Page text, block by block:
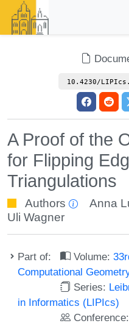
10.4230/
A Proof of the
for Flipping
Triangulations
Authors Anna
Uli Wagner
Part of: Volume:
Computational
Series:
in Informatics (LIPIcs)
Conference: